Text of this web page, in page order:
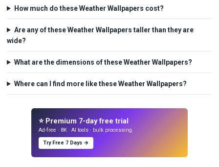
How much do these Weather Wallpapers cost?
Are any of these Weather Wallpapers taller than they are
wide?
What are the dimensions of these Weather Wallpapers?
Where can I find more like these Weather Wallpapers?
⭐ Premium 7-day free trial
Ad-free · 8K · AI tools · bulk processing.
Try Free 7 Days →